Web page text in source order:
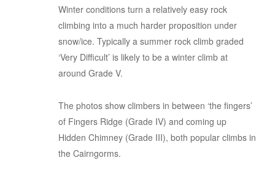
Winter conditions turn a relatively easy rock
climbing into a much harder proposition under
snow/ice. Typically a summer rock climb graded
‘Very Difficult’ is likely to be a winter climb at
around Grade V.
The photos show climbers in between ‘the fingers’
of Fingers Ridge (Grade IV) and coming up
Hidden Chimney (Grade III), both popular climbs in
the Cairngorms.